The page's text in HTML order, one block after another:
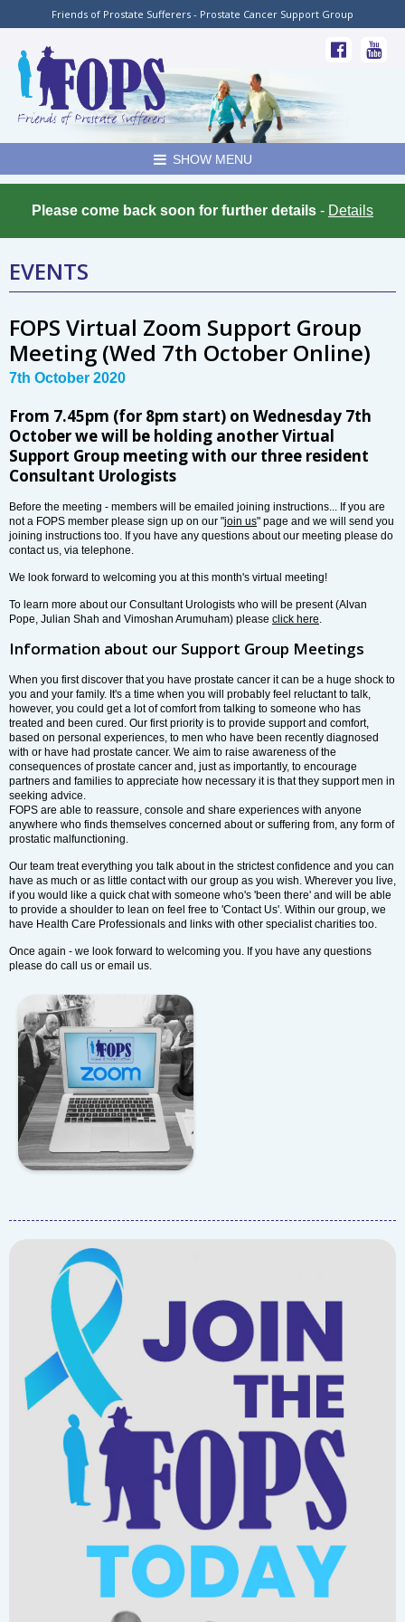
Friends of Prostate Sufferers - Prostate Cancer Support Group
SHOW MENU
Please come back soon for further details - Details
EVENTS
FOPS Virtual Zoom Support Group
Meeting (Wed 7th October Online)
7th October 2020
From 7.45pm (for 8pm start) on Wednesday 7th
October we will be holding another Virtual
Support Group meeting with our three resident
Consultant Urologists
Before the meeting - members will be emailed joining instructions... If you are
not a FOPS member please sign up on our "join us" page and we will send you
joining instructions too. If you have any questions about our meeting please do
contact us, via telephone.
We look forward to welcoming you at this month's virtual meeting!
To learn more about our Consultant Urologists who will be present (Alvan
Pope, Julian Shah and Vimoshan Arumuham) please click here.
Information about our Support Group Meetings
When you first discover that you have prostate cancer it can be a huge shock to
you and your family. It's a time when you will probably feel reluctant to talk,
however, you could get a lot of comfort from talking to someone who has
treated and been cured. Our first priority is to provide support and comfort,
based on personal experiences, to men who have been recently diagnosed
with or have had prostate cancer. We aim to raise awareness of the
consequences of prostate cancer and, just as importantly, to encourage
partners and families to appreciate how necessary it is that they support men in
seeking advice.
FOPS are able to reassure, console and share experiences with anyone
anywhere who finds themselves concerned about or suffering from, any form of
prostatic malfunctioning.
Our team treat everything you talk about in the strictest confidence and you can
have as much or as little contact with our group as you wish. Wherever you live,
if you would like a quick chat with someone who's 'been there' and will be able
to provide a shoulder to lean on feel free to 'Contact Us'. Within our group, we
have Health Care Professionals and links with other specialist charities too.
Once again - we look forward to welcoming you. If you have any questions
please do call us or email us.